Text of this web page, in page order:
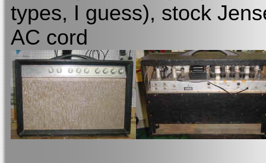
types, I guess), stock
AC cord